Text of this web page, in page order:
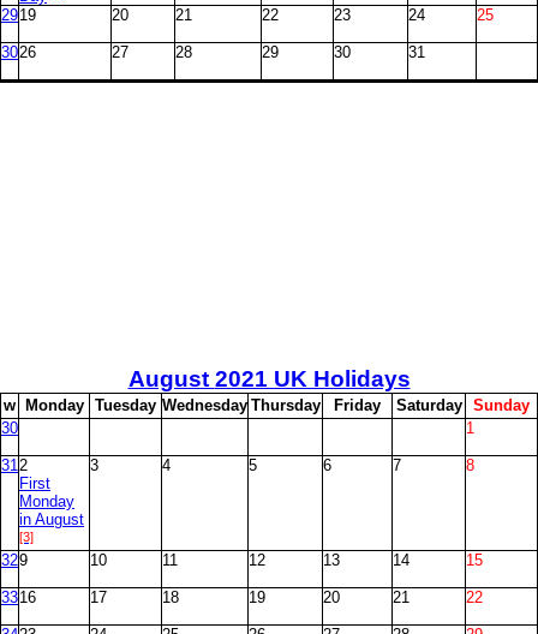
2919 20 21 22 23 24 25
3026 27 28 29 30 31
August 2021 UK Holidays
w Monday Tuesday Wednesday Thursday Friday Saturday Sunday
30
1
312
First
Monday
in August
[3]
3 4 5 6 7 8
329 10 11 12 13 14 15
3316 17 18 19 20 21 22